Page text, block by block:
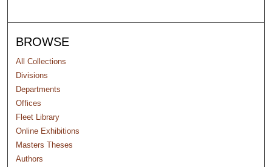
BROWSE
All Collections
Divisions
Departments
Offices
Fleet Library
Online Exhibitions
Masters Theses
Authors